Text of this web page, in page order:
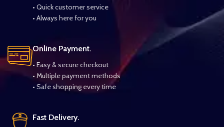
• Quick customer service
• Always here for you
Online Payment.
• Easy & secure checkout
• Multiple payment methods
• Safe shopping every time
Fast Delivery.